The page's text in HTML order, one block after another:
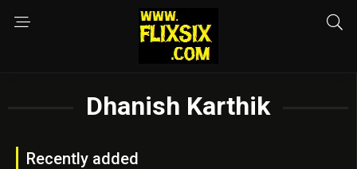
Dhanish Karthik
Recently added